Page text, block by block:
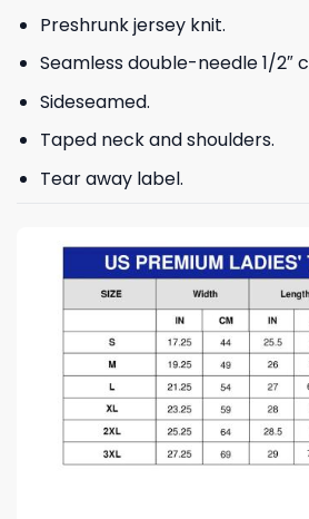
Preshrunk jersey knit.
Seamless double-needle 1/2″
Sideseamed.
Taped neck and shoulders.
Tear away label.